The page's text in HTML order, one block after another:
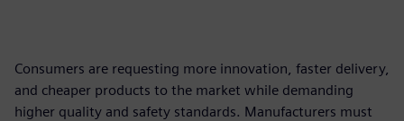
Consumers are requesting more innovation, faster delivery,
and cheaper products to the market while demanding
higher quality and safety standards. Manufacturers must